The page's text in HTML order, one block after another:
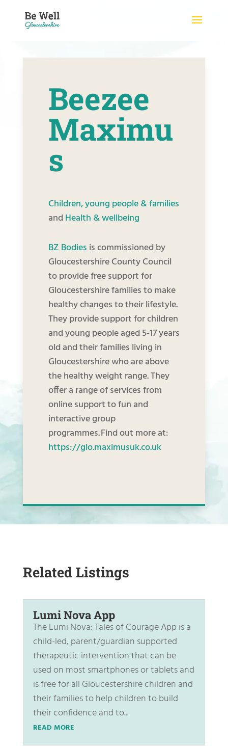
content
Beezee
Maximu
s
Children, young people & families
andHealth & wellbeing
BZ Bodies is commissioned by
Gloucestershire County Council
to provide free support for
Gloucestershire families to make
healthy changes to their lifestyle.
They provide support for children
and young people aged 5-17 years
old and their families living in
Gloucestershire who are above
the healthy weight range. They
offer a range of services from
online support to fun and
interactive group
programmes. Find out more at:
https://glo.maximusuk.co.uk
Related Listings
Lumi Nova App
The Lumi Nova: Tales of Courage App is a
child-led, parent/guardian supported
therapeutic intervention that can be
used on most smartphones or tablets and
is free for all Gloucestershire children and
their families to help children to build
their confidence and to...
READ MORE